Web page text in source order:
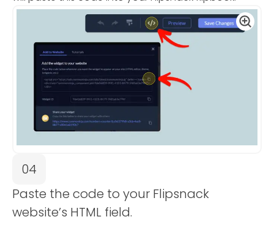
04
Paste the code to your Flipsnack
website’s HTML field.